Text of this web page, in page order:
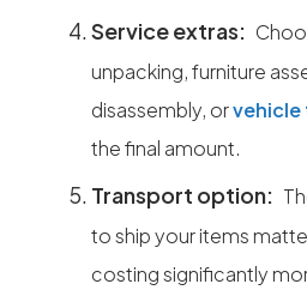
Service extras:
unpacking, furniture
disassembly, or
the final amount.
Transport option:
to ship your items
costing significantly